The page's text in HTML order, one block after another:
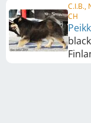
C.I.B.,
CH